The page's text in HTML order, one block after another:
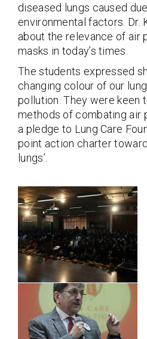
diseased lungs caused
environmental factors. Dr.
about the relevance of air
masks in today’s times.
The students expressed
changing colour of our
pollution. They were keen
methods of combating air
a pledge to Lung Care
point action charter
lungs’.